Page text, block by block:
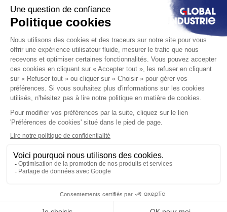
Contact
The exhibition
The voice
Solutions
News
© 2026 Global Industrie. All rights reserved
Ethics & compliance